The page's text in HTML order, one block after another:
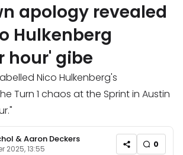
apology revealed
Hulkenberg
hour' gibe
Nico Hulkenberg's
Turn 1 chaos at the Sprint in Austin
&Aaron Deckers
2025, 13:55 0